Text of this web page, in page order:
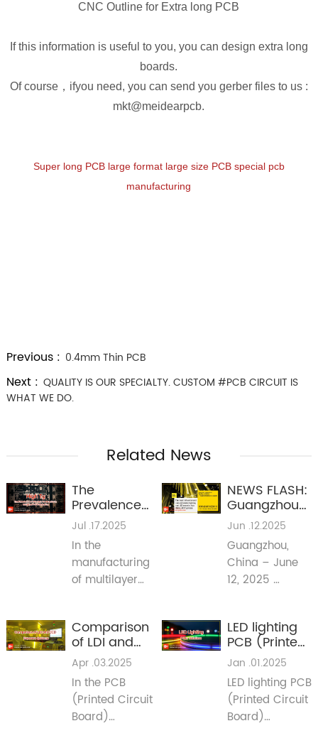
CNC Outline for Extra long PCB
If this information is useful to you, you can design extra long
boards.
Of course，ifyou need, you can send you gerber files to us :
mkt@meidearpcb.
Super long PCB large format large size PCB special pcb
manufacturing
Previous : 0.4mm Thin PCB
Next : QUALITY IS OUR SPECIALTY. CUSTOM #PCB CIRCUIT IS
WHAT WE DO.
Related News
The
Prevalence
of Mid-High
TG Materials
in Multilayer
PCB
Fabrication
Jul .17.2025
In the
manufacturing
of multilayer
mid-high glass
transition
temperature
(TG) materials
have become
the norm. This
NEWS FLASH:
Guangzhou
International
Lighting
Exhibition
2025 Signals
Major Shifts
Lighting &
Beyond
Jun .12.2025
Guangzhou,
China – June
12, 2025
Expo 2025)
Comparison
of LDI and
CCD
Exposure
Systems
Apr .03.2025
In the PCB
(Printed Circuit
Board)
LED lighting
PCB (Printed
Circuit
Board)
Solutions
Jan .01.2025
LED lighting PCB
(Printed Circuit
Board)